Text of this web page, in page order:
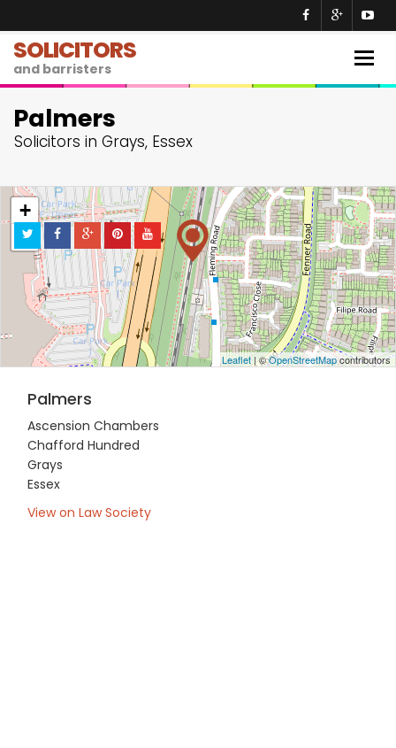
SOLICITORS
and barristers
Palmers
Solicitors in Grays, Essex
+
−
Leaflet| ©OpenStreetMapcontributors
Palmers
Ascension Chambers
Chafford Hundred
Grays
Essex
View on Law Society